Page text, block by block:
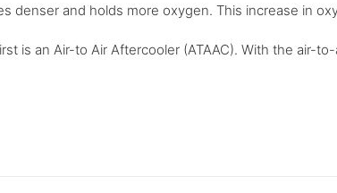
denser and holds more oxygen. This increase in
is an Air-to Air Aftercooler (ATAAC). With the air-